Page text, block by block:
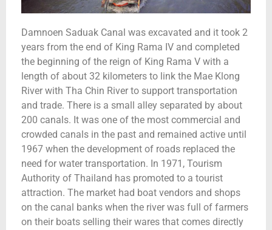
Damnoen Saduak Canal was excavated and it took 2
years from the end of King Rama IV and completed
the beginning of the reign of King Rama V with a
length of about 32 kilometers to link the Mae Klong
River with Tha Chin River to support transportation
and trade. There is a small alley separated by about
200 canals. It was one of the most commercial and
crowded canals in the past and remained active until
1967 when the development of roads replaced the
need for water transportation. In 1971, Tourism
Authority of Thailand has promoted to a tourist
attraction. The market had boat vendors and shops
on the canal banks when the river was full of farmers
on their boats selling their wares that comes directly